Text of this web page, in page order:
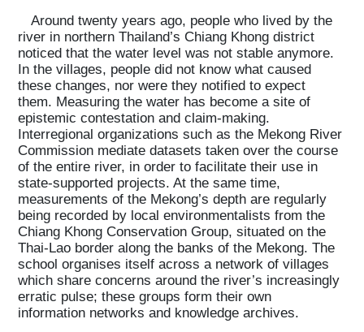
Around twenty years ago, people who lived by the
river in northern Thailand’s Chiang Khong district
noticed that the water level was not stable anymore.
In the villages, people did not know what caused
these changes, nor were they notified to expect
them. Measuring the water has become a site of
epistemic contestation and claim-making.
Interregional organizations such as the Mekong River
Commission mediate datasets taken over the course
of the entire river, in order to facilitate their use in
state-supported projects. At the same time,
measurements of the Mekong’s depth are regularly
being recorded by local environmentalists from the
Chiang Khong Conservation Group, situated on the
Thai-Lao border along the banks of the Mekong. The
school organises itself across a network of villages
which share concerns around the river’s increasingly
erratic pulse; these groups form their own
information networks and knowledge archives.